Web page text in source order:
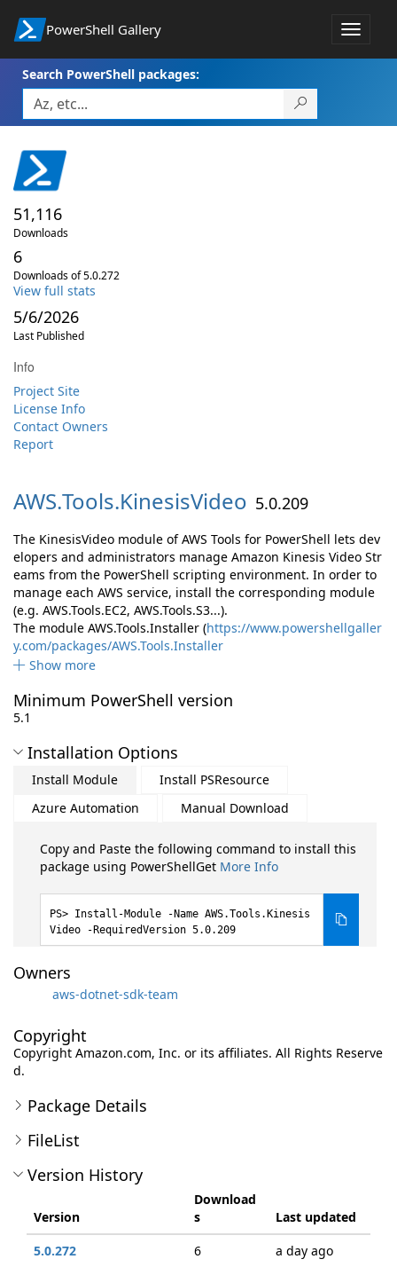
PowerShell Gallery
Toggle
Search PowerShell packages:
51,116
Downloads
6
Downloads of 5.0.272
View full stats
5/6/2026
Last Published
Info
Project Site
License Info
Contact Owners
Report
AWS.Tools.KinesisVideo 5.0.209
The KinesisVideo module of AWS Tools for PowerShell lets dev
elopers and administrators manage Amazon Kinesis Video Str
eams from the PowerShell scripting environment. In order to
manage each AWS service, install the corresponding module
(e.g. AWS.Tools.EC2, AWS.Tools.S3...).
The module AWS.Tools.Installer (https://www.powershellgaller
y.com/packages/AWS.Tools.Installer
Show more
Minimum PowerShell version
5.1
Installation Options
Install Module
Install PSResource
Azure Automation
Manual Download
Copy and Paste the following command to install this
package using PowerShellGet More Info
Install-Module -Name AWS.Tools.Kinesis
Video -RequiredVersion 5.0.209
Owners
aws-dotnet-sdk-team
Copyright
Copyright Amazon.com, Inc. or its affiliates. All Rights Reserve
d.
Package Details
FileList
Version History
Version
Download
s
Last updated
5.0.272
6
a day ago